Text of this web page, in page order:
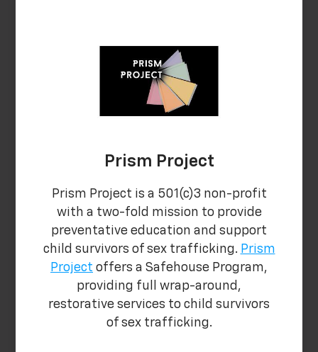
Prism Project
Prism Project is a 501(c)3 non-profit
with a two-fold mission to provide
preventative education and support
child survivors of sex trafficking. Prism
Project offers a Safehouse Program,
providing full wrap-around,
restorative services to child survivors
of sex trafficking.